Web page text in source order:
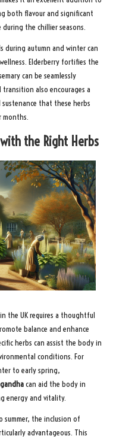
both flavour and significant
the chillier seasons.
during autumn and winter can
Elderberry fortifies the
can be seamlessly
also encourages a
that these herbs
months.
the Right Herbs
the UK requires a thoughtful
balance and enhance
herbs can assist the body in
conditions. For
to early spring,
can aid the body in
energy and vitality.
summer, the inclusion of
advantageous. This